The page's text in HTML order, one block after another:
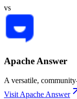
vs
Apache Answer
A versatile,
Visit Apache Answer